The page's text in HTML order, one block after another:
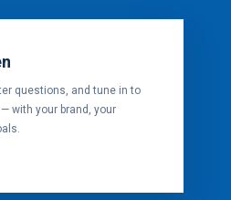
questions, and tune in to
with your brand, your